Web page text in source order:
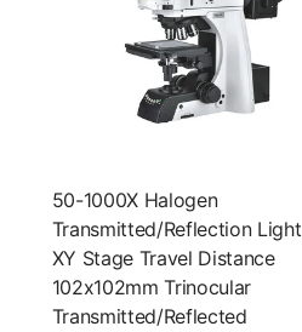
50-1000X Halogen
Transmitted/Reflection Light
XY Stage Travel Distance
102x102mm Trinocular
Transmitted/Reflected